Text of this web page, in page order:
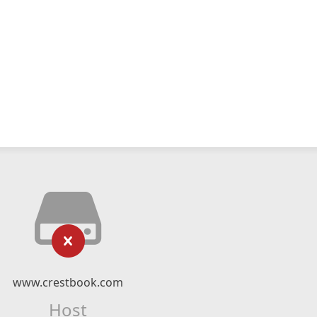
www.crestbook.com
Host